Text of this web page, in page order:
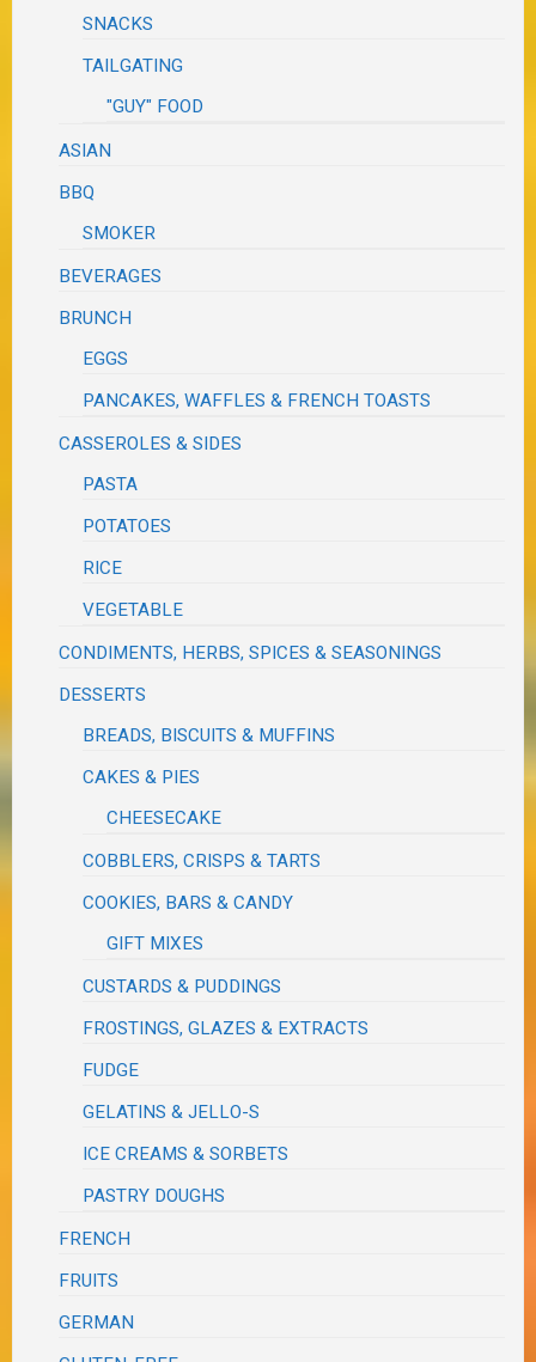
SNACKS
TAILGATING
"GUY" FOOD
ASIAN
BBQ
SMOKER
BEVERAGES
BRUNCH
EGGS
PANCAKES, WAFFLES & FRENCH TOASTS
CASSEROLES & SIDES
PASTA
POTATOES
RICE
VEGETABLE
CONDIMENTS, HERBS, SPICES & SEASONINGS
DESSERTS
BREADS, BISCUITS & MUFFINS
CAKES & PIES
CHEESECAKE
COBBLERS, CRISPS & TARTS
COOKIES, BARS & CANDY
GIFT MIXES
CUSTARDS & PUDDINGS
FROSTINGS, GLAZES & EXTRACTS
FUDGE
GELATINS & JELLO-S
ICE CREAMS & SORBETS
PASTRY DOUGHS
FRENCH
FRUITS
GERMAN